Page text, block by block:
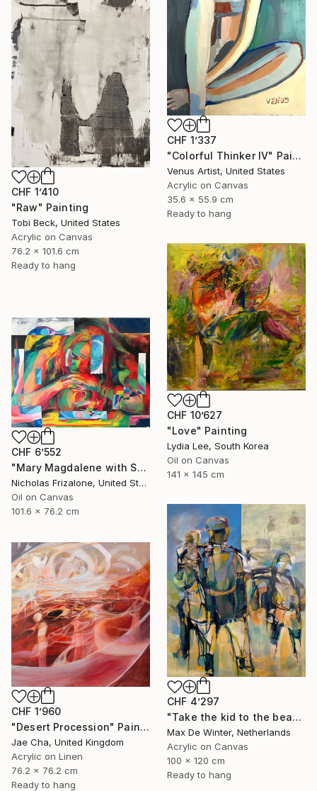
CHF 1’337
"Colorful Thinker IV" Painting
Venus Artist, United States
Acrylic on Canvas
35.6 x 55.9 cm
Ready to hang
CHF 1’410
"Raw" Painting
Tobi Beck, United States
Acrylic on Canvas
76.2 x 101.6 cm
Ready to hang
CHF 10’627
"Love" Painting
Lydia Lee, South Korea
Oil on Canvas
141 x 145 cm
CHF 6’552
"Mary Magdalene with Skull" Painting
Nicholas Frizalone, United States
Oil on Canvas
101.6 x 76.2 cm
CHF 4’297
"Take the kid to the beach" Painting
Max De Winter, Netherlands
Acrylic on Canvas
100 x 120 cm
Ready to hang
CHF 1’960
"Desert Procession" Painting
Jae Cha, United Kingdom
Acrylic on Linen
76.2 x 76.2 cm
Ready to hang